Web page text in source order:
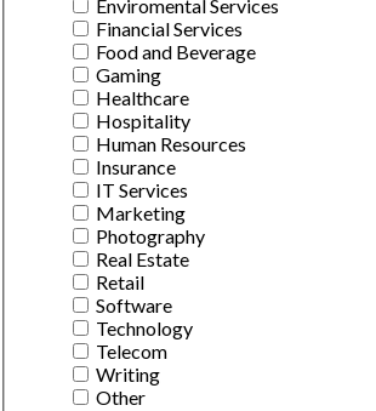
Enviromental Services
Financial Services
Food and Beverage
Gaming
Healthcare
Hospitality
Human Resources
Insurance
IT Services
Marketing
Photography
Real Estate
Retail
Software
Technology
Telecom
Writing
Other